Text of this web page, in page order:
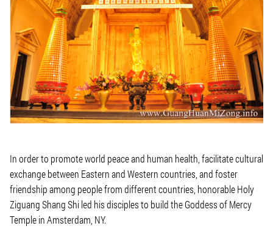
In order to promote world peace and human health, facilitate cultural
exchange between Eastern and Western countries, and foster
friendship among people from different countries, honorable Holy
Ziguang Shang Shi led his disciples to build the Goddess of Mercy
Temple in Amsterdam, NY.
VISIT WEBSITE